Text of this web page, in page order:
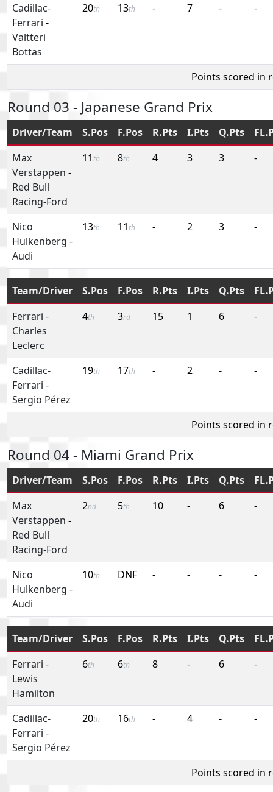
Cadillac-
Ferrari -
Valtteri
Bottas
20th 13th - 7 - -
Points scored in
Round 03 - Japanese Grand Prix
Driver/Team S.Pos F.Pos R.Pts I.Pts Q.Pts
Max
Verstappen -
Red Bull
Racing-Ford
11 th 8th 4 3 3 -
Nico
Hulkenberg -
Audi
13th 11 th - 2 3 -
Team/Driver S.Pos F.Pos R.Pts I.Pts Q.Pts
Ferrari -
Charles
Leclerc
4th 3rd 15 1 6 -
Cadillac-
Ferrari -
Sergio Pérez
19th 17th - 2 - -
Points scored in
Round 04 - Miami Grand Prix
Driver/Team S.Pos F.Pos R.Pts I.Pts Q.Pts
Max
Verstappen -
Red Bull
Racing-Ford
2nd 5th 10 - 6 -
Nico
Hulkenberg -
Audi
10th DNF - - - -
Team/Driver S.Pos F.Pos R.Pts I.Pts Q.Pts
Ferrari -
Lewis
Hamilton
6th 6th 8 - 6 -
Cadillac-
Ferrari -
Sergio Pérez
20th 16th - 4 - -
Points scored in